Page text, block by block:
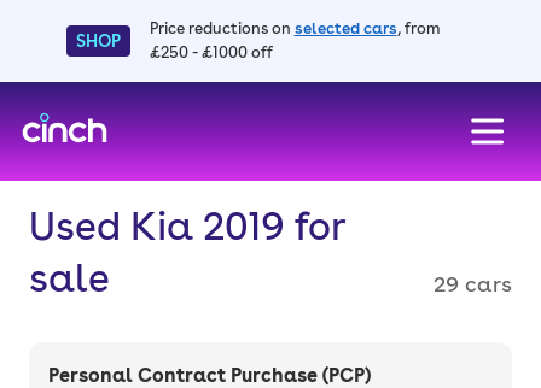
SHOP
Price reductions on selected cars, from
£250 - £1000 off
Used Kia 2019 for
sale
29 cars
Personal Contract Purchase (PCP)